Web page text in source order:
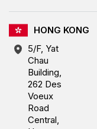
HONG KONG
5/F, Yat
Chau
Building,
262 Des
Voeux
Road
Central,